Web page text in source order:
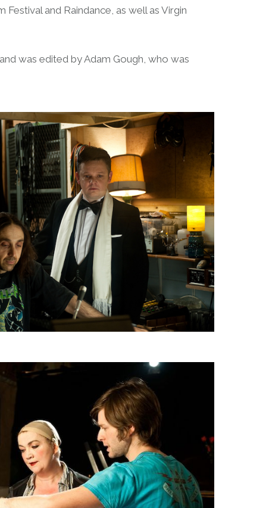
and Raindance, as well as Virgin
was edited by Adam Gough, who was